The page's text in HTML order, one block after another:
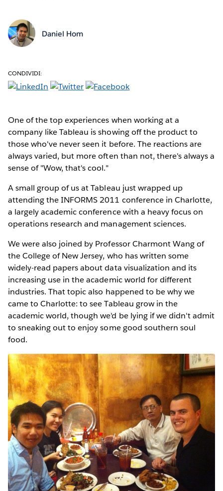
Daniel Hom
CONDIVIDI:
One of the top experiences when working at a
company like Tableau is showing off the product to
those who've never seen it before. The reactions are
always varied, but more often than not, there's always a
sense of "Wow, that's cool."
A small group of us at Tableau just wrapped up
attending the INFORMS 2011 conference in Charlotte,
a largely academic conference with a heavy focus on
operations research and management sciences.
We were also joined by Professor Charmont Wang of
the College of New Jersey, who has written some
widely-read papers about data visualization and its
increasing use in the academic world for different
industries. That topic also happened to be why we
came to Charlotte: to see Tableau grow in the
academic world, though we'd be lying if we didn't admit
to sneaking out to enjoy some good southern soul
food.